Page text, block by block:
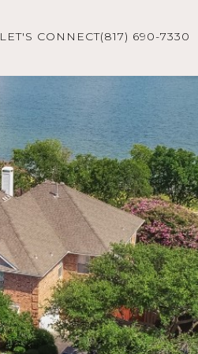
LET'S CONNECT(817) 690-7330